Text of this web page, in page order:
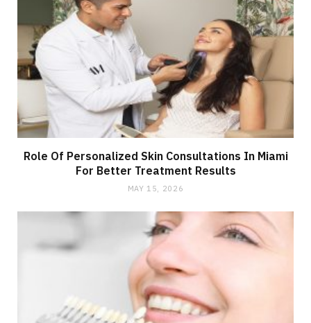
Role Of Personalized Skin Consultations In Miami
For Better Treatment Results
MAY 15, 2026